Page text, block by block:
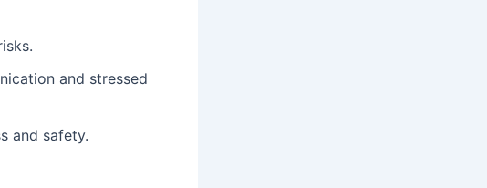
and stressed
and safety.